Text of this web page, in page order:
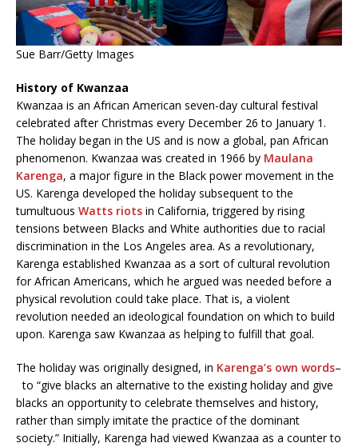
Sue Barr/Getty Images
History of Kwanzaa
Kwanzaa is an African American seven-day cultural festival
celebrated after Christmas every December 26 to January 1.
The holiday began in the US and is now a global, pan African
phenomenon. Kwanzaa was created in 1966 by Maulana
Karenga, a major figure in the Black power movement in the
US. Karenga developed the holiday subsequent to the
tumultuous Watts riots in California, triggered by rising
tensions between Blacks and White authorities due to racial
discrimination in the Los Angeles area. As a revolutionary,
Karenga established Kwanzaa as a sort of cultural revolution
for African Americans, which he argued was needed before a
physical revolution could take place. That is, a violent
revolution needed an ideological foundation on which to build
upon. Karenga saw Kwanzaa as helping to fulfill that goal.
The holiday was originally designed, in Karenga’s own words–
to “give blacks an alternative to the existing holiday and give
blacks an opportunity to celebrate themselves and history,
rather than simply imitate the practice of the dominant
society.” Initially, Karenga had viewed Kwanzaa as a counter to